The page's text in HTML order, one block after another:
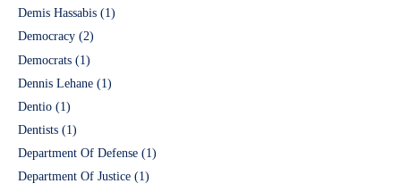
Demis Hassabis (1)
Democracy (2)
Democrats (1)
Dennis Lehane (1)
Dentio (1)
Dentists (1)
Department Of Defense (1)
Department Of Justice (1)